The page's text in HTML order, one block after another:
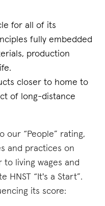
for all of its
fully embedded
production
closer to home to
of long-distance
our “People” rating,
and practices on
living wages and
HNST “It's a Start”.
its score: